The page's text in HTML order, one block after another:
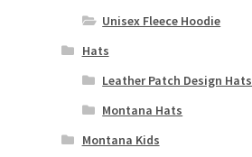
Unisex Fleece Hoodie
Hats
Leather Patch Design Hats
Montana Hats
Montana Kids